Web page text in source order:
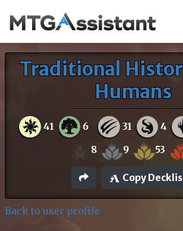
Traditional
Humans
41 6 31 4
8 9 53
Copy
Back to user profile